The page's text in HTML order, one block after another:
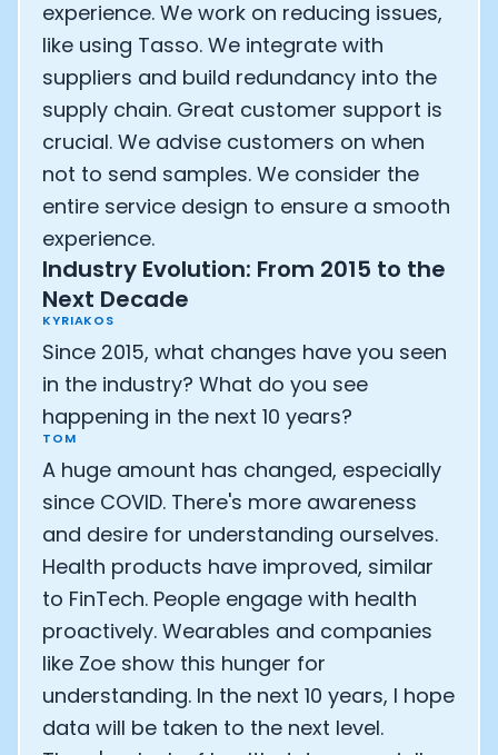
experience. We work on reducing issues,
like using Tasso. We integrate with
suppliers and build redundancy into the
supply chain. Great customer support is
crucial. We advise customers on when
not to send samples. We consider the
entire service design to ensure a smooth
experience.
Industry Evolution: From 2015 to the
Next Decade
KYRIAKOS
Since 2015, what changes have you seen
in the industry? What do you see
happening in the next 10 years?
TOM
A huge amount has changed, especially
since COVID. There's more awareness
and desire for understanding ourselves.
Health products have improved, similar
to FinTech. People engage with health
proactively. Wearables and companies
like Zoe show this hunger for
understanding. In the next 10 years, I hope
data will be taken to the next level.